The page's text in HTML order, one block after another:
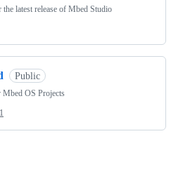
latest release of Mbed Studio
Public
OS Projects
1